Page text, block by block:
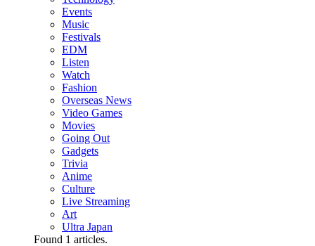
Events
Music
Festivals
EDM
Listen
Watch
Fashion
Overseas News
Video Games
Movies
Going Out
Gadgets
Trivia
Anime
Culture
Live Streaming
Art
Ultra Japan
Found 1 articles.